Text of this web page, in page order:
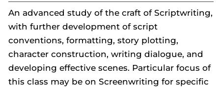
An advanced study of the craft of Scriptwriting,
with further development of script
conventions, formatting, story plotting,
character construction, writing dialogue, and
developing effective scenes. Particular focus of
this class may be on Screenwriting for specific